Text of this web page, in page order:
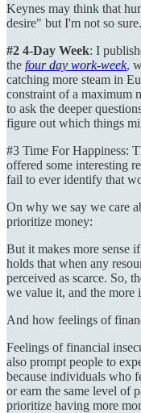
Keynes may think that
desire" but I'm not so sure.
#2 4-Day Week: I
the four day work-week,
catching more steam in
constraint of a maximum
to ask the deeper
figure out which things
#3 Time For Happiness:
offered some interesting
fail to ever identify that
On why we say we care
prioritize money:
But it makes more sense
holds that when any
perceived as scarce. So,
we value it, and the more
And how feelings of
Feelings of financial
also prompt people to
because individuals who
or earn the same level of
prioritize having more